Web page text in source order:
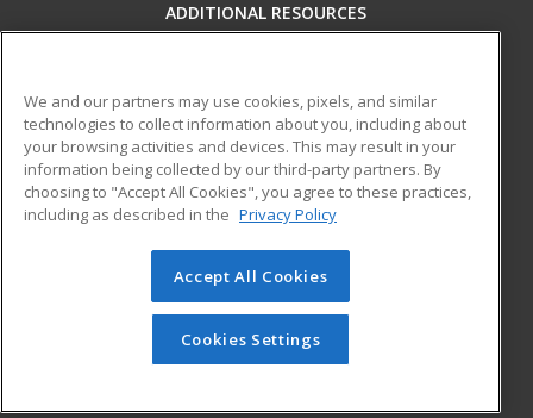
ADDITIONAL RESOURCES
Help
ed2go partners with this academic institution to provide
best-in-class non-credit online continuing education courses
that empower today’s workforce with relevant and
transferable skills needed for career growth in high-demand
© 2026 ed2go, a division of Cengage Learning. All rights
reserved. The material on this site cannot be reproduced or
redistributed unless you have obtained prior written
permission from Cengage Learning.Privacy Policy
We and our partners may use cookies, pixels, and similar
technologies to collect information about you, including about
your browsing activities and devices. This may result in your
information being collected by our third-party partners. By
choosing to "Accept All Cookies", you agree to these practices,
including as described in the Privacy Policy
Accept All Cookies
Cookies Settings